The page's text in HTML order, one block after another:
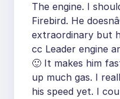
The engine. I
Firebird. He
extraordinary but
cc Leader engine
🙂 It makes him
up much gas. I
his speed yet. I